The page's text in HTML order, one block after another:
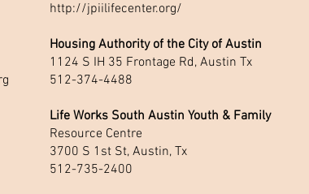
http://jpiilifecenter.org/
Housing Authority of the City of Austin
1124 S IH 35 Frontage Rd, Austin Tx
512-374-4488
Life Works South Austin Youth & Family
Resource Centre
3700 S 1st St, Austin, Tx
512-735-2400